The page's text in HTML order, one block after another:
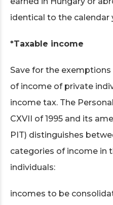
identical to the calendar
*Taxable income
Save for the
of income of private
income tax. The
CXVII of 1995 and its
PIT) distinguishes
categories of income in
individuals:
incomes to be